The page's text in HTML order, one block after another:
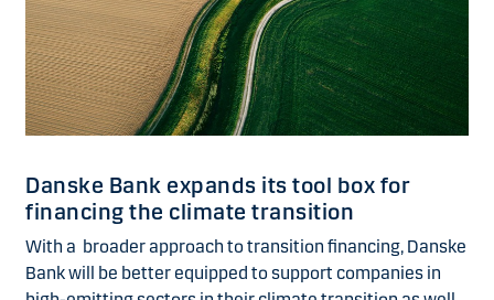
Danske Bank expands its tool box for
financing the climate transition
With a broader approach to transition financing, Danske
Bank will be better equipped to support companies in